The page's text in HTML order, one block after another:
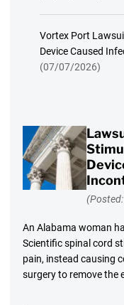
Vortex Port
Device Caused
(07/07/2026)
An Alabama woman
Scientific spinal cord
pain, instead causing
surgery to remove the